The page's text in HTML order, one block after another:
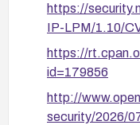
https://
IP-LPM/1.10/
https://
id=179856
http://
security/2026/